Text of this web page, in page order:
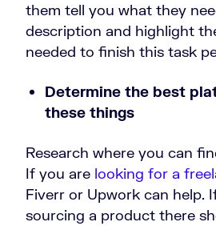
them tell you what they
description and highlight
needed to finish this task
Determine the best
these things
Research where you can
If you are looking for a
Fiverr or Upwork can help.
sourcing a product there